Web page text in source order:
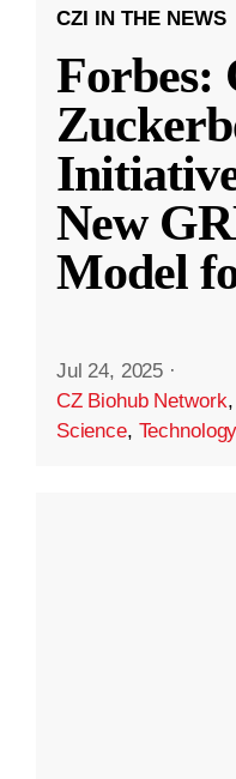
CZI IN THE NEWS
Forbes:
New
Model
Jul 24, 2025 ·
CZ Biohub Network
Science, Technology